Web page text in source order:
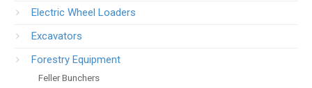
Electric Wheel Loaders
Excavators
Forestry Equipment
Feller Bunchers